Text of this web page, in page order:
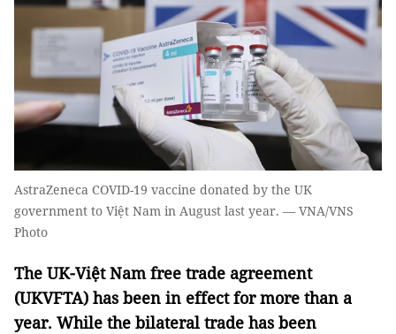
AstraZeneca COVID-19 vaccine donated by the UK
government to Việt Nam in August last year. — VNA/VNS
Photo
The UK-Việt Nam free trade agreement
(UKVFTA) has been in effect for more than a
year. While the bilateral trade has been